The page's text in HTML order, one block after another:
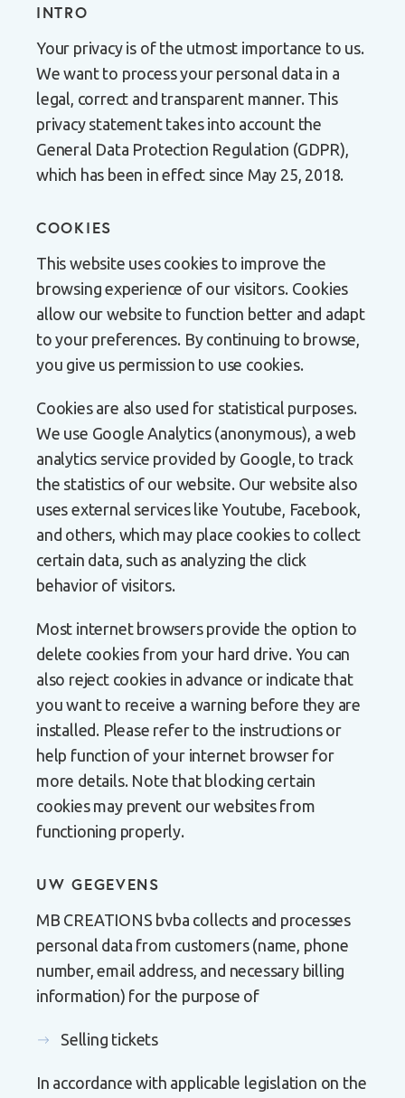
INTRO
Your privacy is of the utmost importance to us.
We want to process your personal data in a
legal, correct and transparent manner. This
privacy statement takes into account the
General Data Protection Regulation (GDPR),
which has been in effect since May 25, 2018.
COOKIES
This website uses cookies to improve the
browsing experience of our visitors. Cookies
allow our website to function better and adapt
to your preferences. By continuing to browse,
you give us permission to use cookies.
Cookies are also used for statistical purposes.
We use Google Analytics (anonymous), a web
analytics service provided by Google, to track
the statistics of our website. Our website also
uses external services like Youtube, Facebook,
and others, which may place cookies to collect
certain data, such as analyzing the click
behavior of visitors.
Most internet browsers provide the option to
delete cookies from your hard drive. You can
also reject cookies in advance or indicate that
you want to receive a warning before they are
installed. Please refer to the instructions or
help function of your internet browser for
more details. Note that blocking certain
cookies may prevent our websites from
functioning properly.
UW GEGEVENS
MB CREATIONS bvba collects and processes
personal data from customers (name, phone
number, email address, and necessary billing
information) for the purpose of
Selling tickets
In accordance with applicable legislation on the